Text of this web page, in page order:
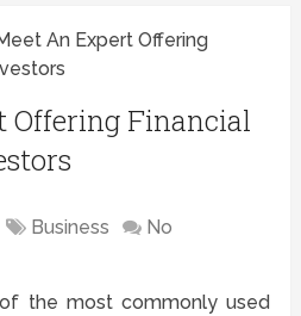
An Expert Offering
Offering Financial
Business
No
the most commonly used